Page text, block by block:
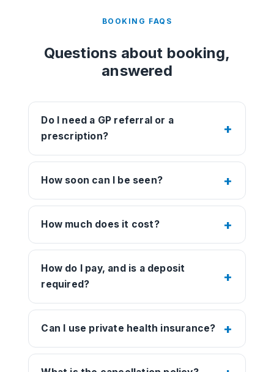
BOOKING FAQS
Questions about booking,
answered
Do I need a GP referral or a
prescription?
How soon can I be seen?
How much does it cost?
How do I pay, and is a deposit
required?
Can I use private health insurance?